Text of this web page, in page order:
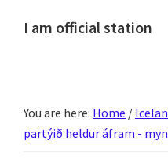
I am official station
fréttir
af
You are here: Home /
partýið heldur áfram -